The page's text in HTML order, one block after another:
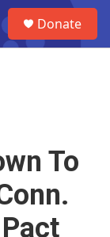
Donate
To